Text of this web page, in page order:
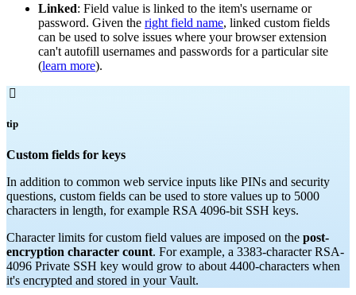
Linked: Field value is linked to the item's username or
password. Given the right field name, linked custom fields
can be used to solve issues where your browser extension
can't autofill usernames and passwords for a particular site
(learn more).

tip
Custom fields for keys
In addition to common web service inputs like PINs and security
questions, custom fields can be used to store values up to 5000
characters in length, for example RSA 4096-bit SSH keys.
Character limits for custom field values are imposed on the post-
encryption character count. For example, a 3383-character RSA-
4096 Private SSH key would grow to about 4400-characters when
it's encrypted and stored in your Vault.